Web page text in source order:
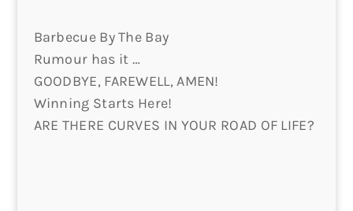
Barbecue By The Bay
Rumour has it …
GOODBYE, FAREWELL, AMEN!
Winning Starts Here!
ARE THERE CURVES IN YOUR ROAD OF LIFE?